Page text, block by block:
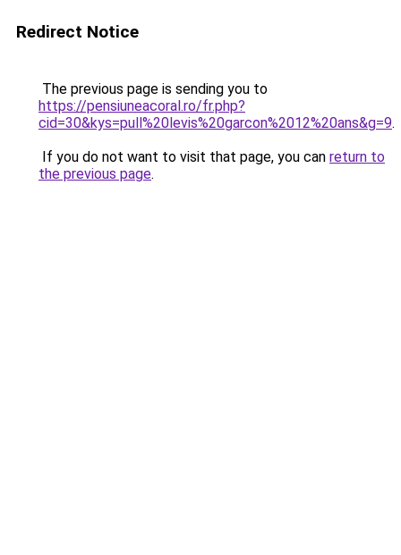
Redirect Notice
The previous page is sending you to
https://pensiuneacoral.ro/fr.php?
cid=30&kys=pull%20levis%20garcon%2012%20ans&g=9.
If you do not want to visit that page, you can return to
the previous page.